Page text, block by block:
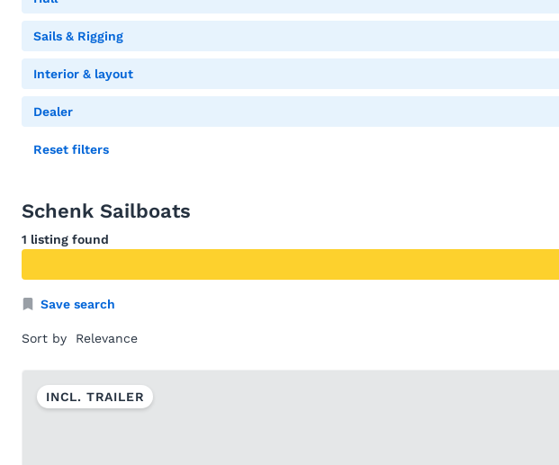
Sails & Rigging
Interior & layout
Dealer
Reset filters
Schenk Sailboats
1 listing found
Save search
Sort by
INCL. TRAILER